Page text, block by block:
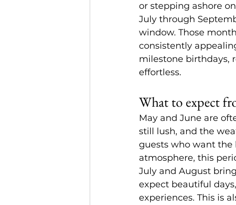
or stepping ashore
July through
window. Those
consistently
milestone birthdays,
effortless.
What to expect
May and June are
still lush, and the
guests who want the
atmosphere, this
July and August
expect beautiful
experiences. This is